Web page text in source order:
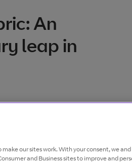
An
leap in
make our sites work. With your consent, we
and Business sites to improve and